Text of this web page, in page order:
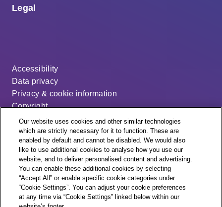
Legal
Accessibility
Data privacy
Privacy & cookie information
Copyright
Disclaimer
Modern slavery statement
Distribution code
Cookie settings
Our website uses cookies and other similar technologies
which are strictly necessary for it to function. These are
enabled by default and cannot be disabled. We would also
like to use additional cookies to analyse how you use our
website, and to deliver personalised content and advertising.
You can enable these additional cookies by selecting
“Accept All” or enable specific cookie categories under
“Cookie Settings”. You can adjust your cookie preferences
at any time via “Cookie Settings” linked below within our